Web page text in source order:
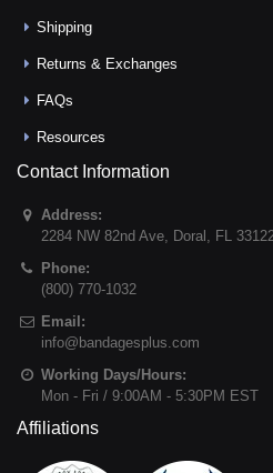
Shipping
Returns & Exchanges
FAQs
Resources
Contact Information
Address:
2284 NW 82nd Ave, Doral , FL
Phone:
(800) 770-1032
Email:
info@bandagesplus.com
Working Days/Hours:
Mon - Fri / 9:00AM - 5:30PM EST
Affiliations